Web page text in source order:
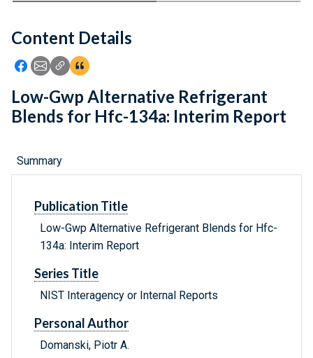
Feedback
Content Details
Icon: Share using Facebook
Icon: Share using Email
Icon: Copy Link URL
Icon:View Citations
Low-Gwp Alternative Refrigerant
Blends for Hfc-134a: Interim Report
Summary
Publication Title
Low-Gwp Alternative Refrigerant Blends for Hfc-
134a: Interim Report
Series Title
NIST Interagency or Internal Reports
Personal Author
Domanski, Piotr A.